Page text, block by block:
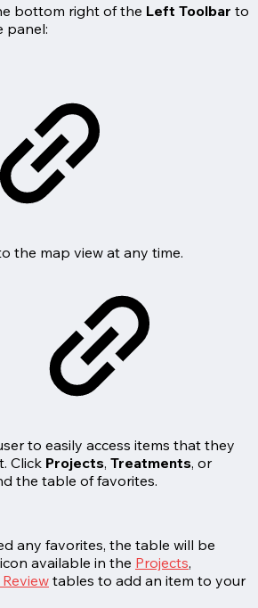
bottom right of the Left Toolbar to
panel:
the map view at any time.
to easily access items that they
Click Projects, Treatments, or
the table of favorites.
any favorites, the table will be
available in the Projects,
tables to add an item to your